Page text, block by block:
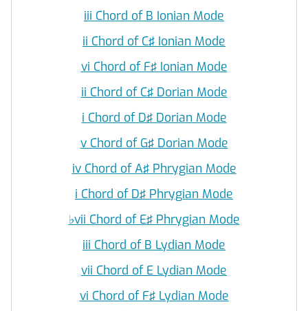
iii Chord of B Ionian Mode
ii Chord of C♯ Ionian Mode
vi Chord of F♯ Ionian Mode
ii Chord of C♯ Dorian Mode
i Chord of D♯ Dorian Mode
v Chord of G♯ Dorian Mode
iv Chord of A♯ Phrygian Mode
i Chord of D♯ Phrygian Mode
♭vii Chord of E♯ Phrygian Mode
iii Chord of B Lydian Mode
vii Chord of E Lydian Mode
vi Chord of F♯ Lydian Mode